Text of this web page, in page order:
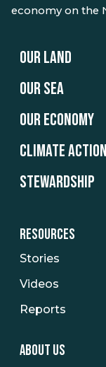
economy on the
OUR LAND
OUR SEA
OUR ECONOMY
CLIMATE ACTION
STEWARDSHIP
RESOURCES
Stories
Videos
Reports
ABOUT US